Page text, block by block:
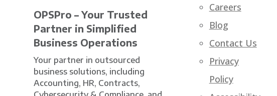
OPSPro – Your Trusted
Partner in Simplified
Business Operations
Your partner in outsourced
business solutions, including
Accounting, HR, Contracts,
Careers
Blog
Contact Us
Privacy
Policy